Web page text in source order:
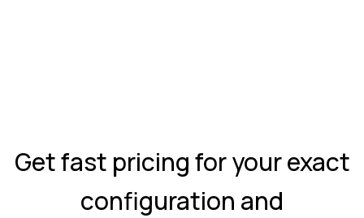
Get fast pricing for your exact
configuration and